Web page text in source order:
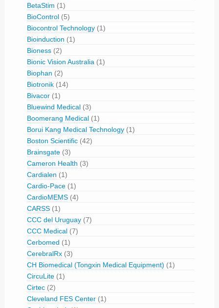
BetaStim (1)
BioControl (5)
Biocontrol Technology (1)
Bioinduction (1)
Bioness (2)
Bionic Vision Australia (1)
Biophan (2)
Biotronik (14)
Bivacor (1)
Bluewind Medical (3)
Boomerang Medical (1)
Borui Kang Medical Technology (1)
Boston Scientific (42)
Brainsgate (3)
Cameron Health (3)
Cardialen (1)
Cardio-Pace (1)
CardioMEMS (4)
CARSS (1)
CCC del Uruguay (7)
CCC Medical (7)
Cerbomed (1)
CerebralRx (3)
CH Biomedical (Tongxin Medical Equipment) (1)
CircuLite (1)
Cirtec (2)
Cleveland FES Center (1)